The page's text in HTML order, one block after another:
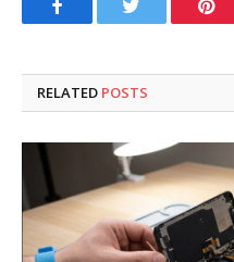
FacebookTwitter
RELATED POSTS